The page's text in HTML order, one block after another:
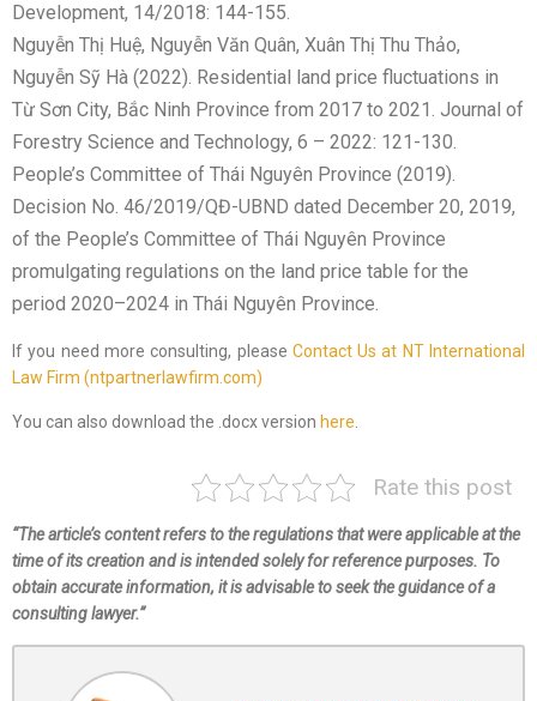
Development, 14/2018: 144-155.
Nguyễn Thị Huệ, Nguyễn Văn Quân, Xuân Thị Thu Thảo,
Nguyễn Sỹ Hà (2022). Residential land price fluctuations in
Từ Sơn City, Bắc Ninh Province from 2017 to 2021. Journal of
Forestry Science and Technology, 6 – 2022: 121-130.
People’s Committee of Thái Nguyên Province (2019).
Decision No. 46/2019/QĐ-UBND dated December 20, 2019,
of the People’s Committee of Thái Nguyên Province
promulgating regulations on the land price table for the
period 2020–2024 in Thái Nguyên Province.
If you need more consulting, please Contact Us at NT International
Law Firm (ntpartnerlawfirm.com)
You can also download the .docx version here.
Rate this post
“The article’s content refers to the regulations that were applicable at the
time of its creation and is intended solely for reference purposes. To
obtain accurate information, it is advisable to seek the guidance of a
consulting lawyer.”